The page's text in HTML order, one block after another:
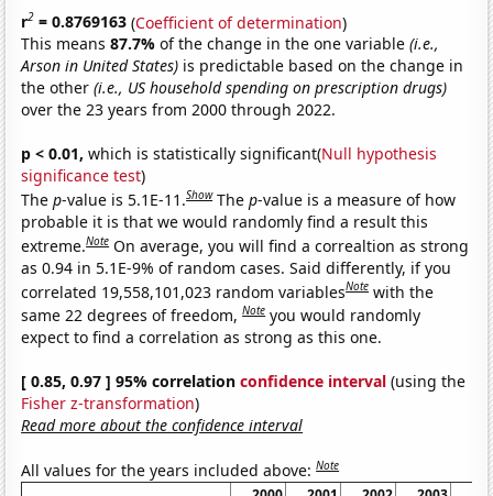
r2 = 0.8769163 (Coefficient of determination)
This means87.7%of the change in the one variable(i.e.,
Arson in United States) is predictable based on the change in
the other(i.e., US household spending on prescription drugs)
over the 23 years from 2000 through 2022.
p < 0.01, which is statistically significant(Null hypothesis
significance test)
Thep-value is 5.1E-11.Show Thep-value is a measure of how
probable it is that we would randomly find a result this
extreme.Note On average, you will find a correaltion as strong
as 0.94 in 5.1E-9% of random cases. Said differently, if you
correlated 19,558,101,023 random variablesNote with the
same 22 degrees of freedom,Note you would randomly
expect to find a correlation as strong as this one.
[ 0.85, 0.97 ] 95% correlationconfidence interval (using the
Fisher z-transformation)
Read more about the confidence interval
All values for the years included above:Note